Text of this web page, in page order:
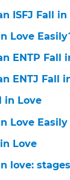
ISFJ Fall
Love
ENTP Fall
ENTJ Fall
in Love
Love Easily
Love
love: stages